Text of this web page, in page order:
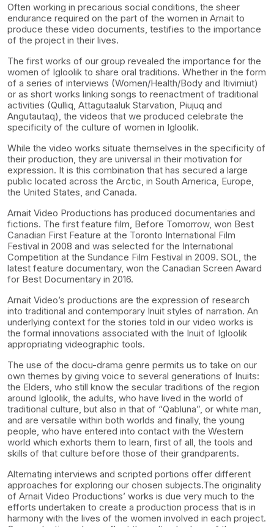
Often working in precarious social conditions, the sheer
endurance required on the part of the women in Arnait to
produce these video documents, testifies to the importance
of the project in their lives.
The first works of our group revealed the importance for the
women of Igloolik to share oral traditions. Whether in the form
of a series of interviews (Women/Health/Body and Itivimiut)
or as short works linking songs to reenactment of traditional
activities (Qulliq, Attagutaaluk Starvation, Piujuq and
Angutautaq), the videos that we produced celebrate the
specificity of the culture of women in Igloolik.
While the video works situate themselves in the specificity of
their production, they are universal in their motivation for
expression. It is this combination that has secured a large
public located across the Arctic, in South America, Europe,
the United States, and Canada.
Arnait Video Productions has produced documentaries and
fictions. The first feature film, Before Tomorrow, won Best
Canadian First Feature at the Toronto International Film
Festival in 2008 and was selected for the International
Competition at the Sundance Film Festival in 2009. SOL, the
latest feature documentary, won the Canadian Screen Award
for Best Documentary in 2016.
Arnait Video’s productions are the expression of research
into traditional and contemporary Inuit styles of narration. An
underlying context for the stories told in our video works is
the formal innovations associated with the Inuit of Igloolik
appropriating videographic tools.
The use of the docu-drama genre permits us to take on our
own themes by giving voice to several generations of Inuits:
the Elders, who still know the secular traditions of the region
around Igloolik, the adults, who have lived in the world of
traditional culture, but also in that of “Qabluna”, or white man,
and are versatile within both worlds and finally, the young
people, who have entered into contact with the Western
world which exhorts them to learn, first of all, the tools and
skills of that culture before those of their grandparents.
Alternating interviews and scripted portions offer different
approaches for exploring our chosen subjects.The originality
of Arnait Video Productions’ works is due very much to the
efforts undertaken to create a production process that is in
harmony with the lives of the women involved in each project.